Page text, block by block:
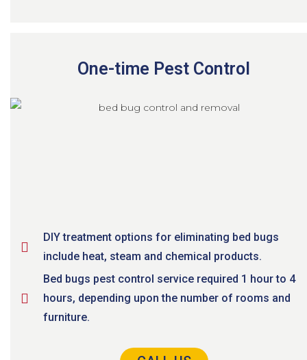
One-time Pest Control
DIY treatment options for eliminating bed bugs
include heat, steam and chemical products.
Bed bugs pest control service required 1 hour to 4
hours, depending upon the number of rooms and
furniture.